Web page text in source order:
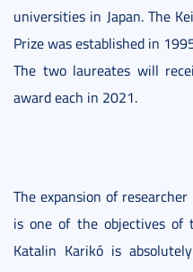
universities in Japan. The
Prize was established in
The two laureates will
award each in 2021.
The expansion of
is one of the objectives of
Katalin Karikó is